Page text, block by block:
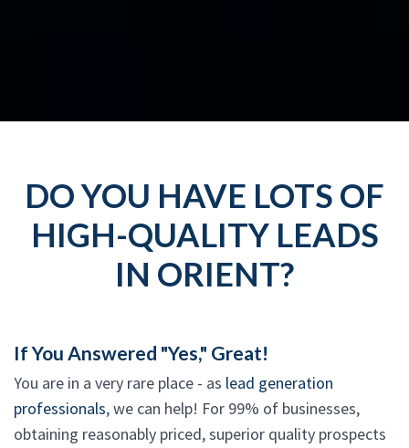
DO YOU HAVE LOTS OF
HIGH-QUALITY LEADS
IN ORIENT?
If You Answered "Yes," Great!
You are in a very rare place - as lead generation
professionals, we can help! For 99% of businesses,
obtaining reasonably priced, superior quality prospects